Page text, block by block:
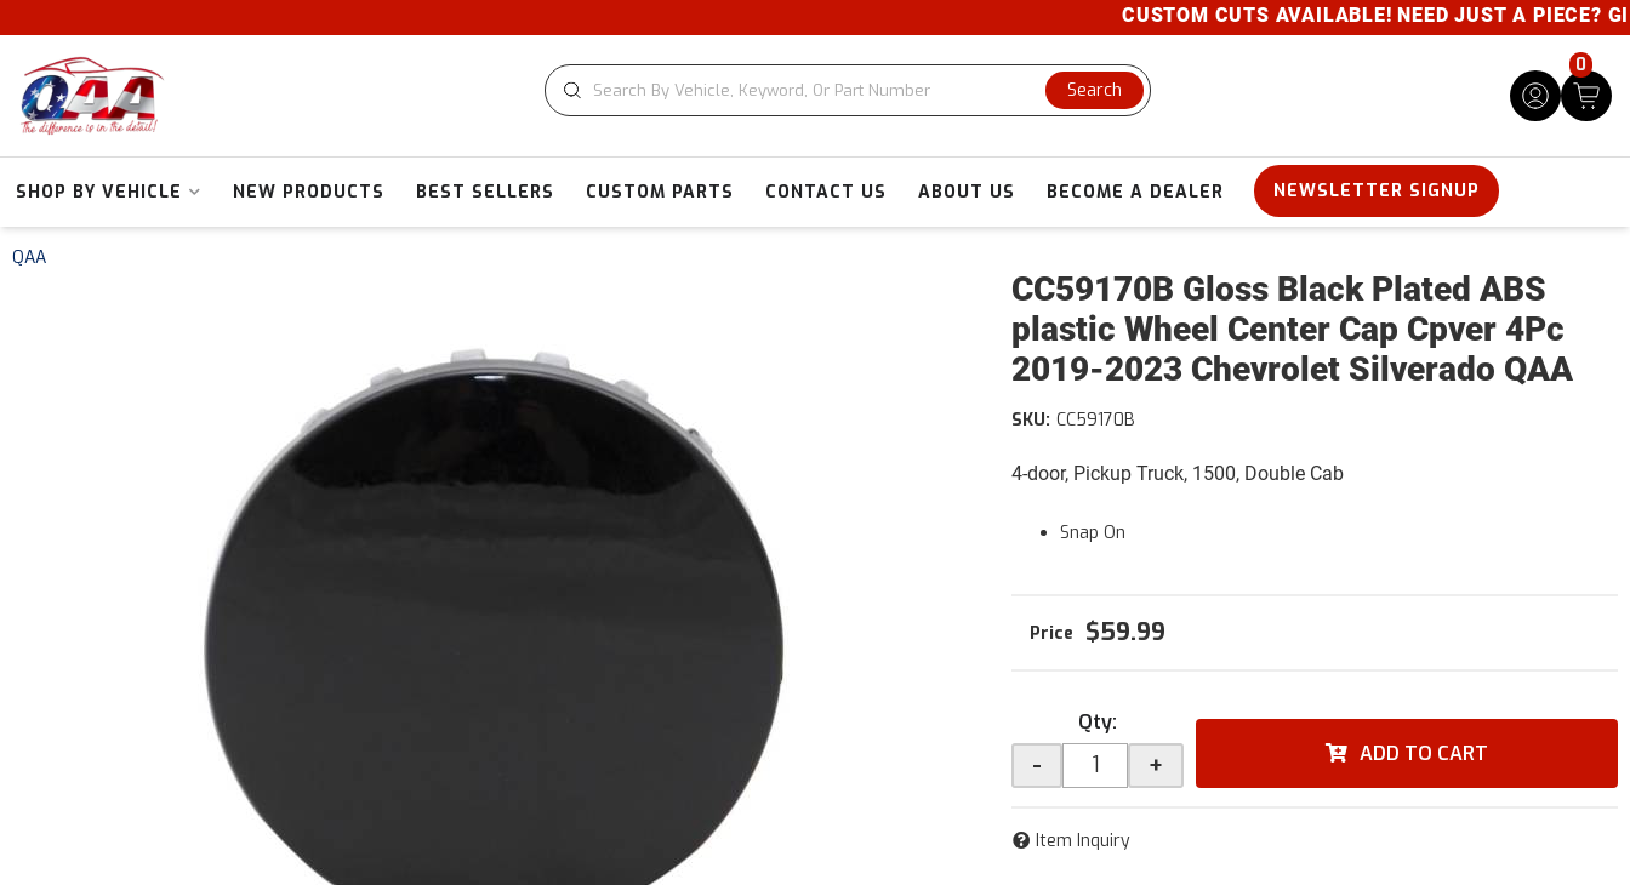
CUSTOM CUTS AVAILABLE! NEED JUST A PIECE?
Search
0
SHOP BY VEHICLE NEW PRODUCTS BEST SELLERS CUSTOM PARTS CONTACT US ABOUT US BECOME A DEALER NEWSLETTER SIGNUP
QAA
CC59170B Gloss Black Plated ABS
plastic Wheel Center Cap Cpver 4Pc
2019-2023 Chevrolet Silverado QAA
4-door, Pickup Truck, 1500, Double Cab
SKU: CC59170B
Snap On
$59.99
Qty:
- + ADD TO CART
Item Inquiry